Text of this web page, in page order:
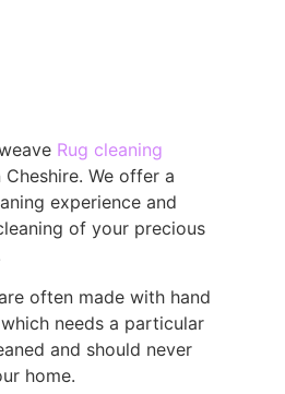
Rug cleaning
We offer a
experience and
of your precious
often made with hand
needs a particular
and should never
home.